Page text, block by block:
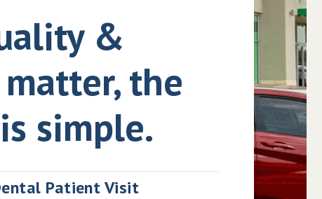
&
the
simple.
Patient Visit